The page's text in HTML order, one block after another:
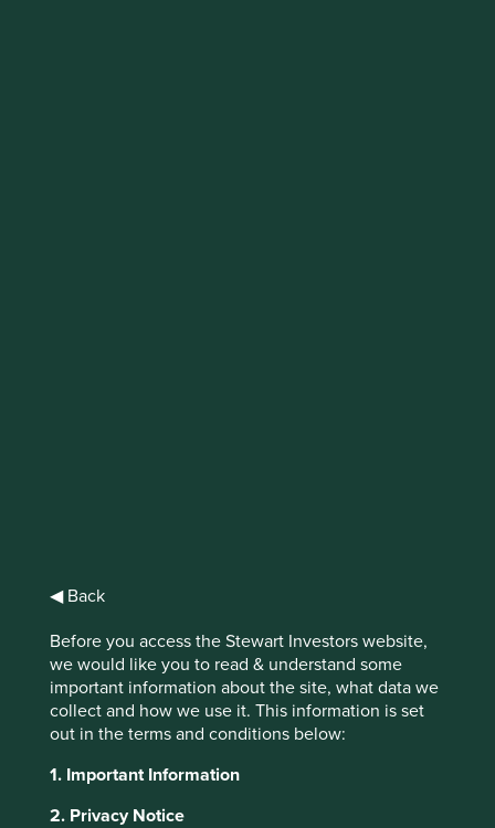
◀ Back
Before you access the Stewart Investors website,
we would like you to read & understand some
important information about the site, what data we
collect and how we use it. This information is set
out in the terms and conditions below:
1. Important Information
2. Privacy Notice
Tackling plastic
pellet loss
throughout supply
chains
As it is just over 12 months since we
instigated the plastic pellet loss investor